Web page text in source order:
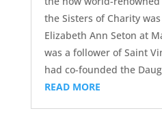
the Sisters of Charity
Elizabeth Ann Seton at
was a follower of Saint
had co-founded the
READ MORE